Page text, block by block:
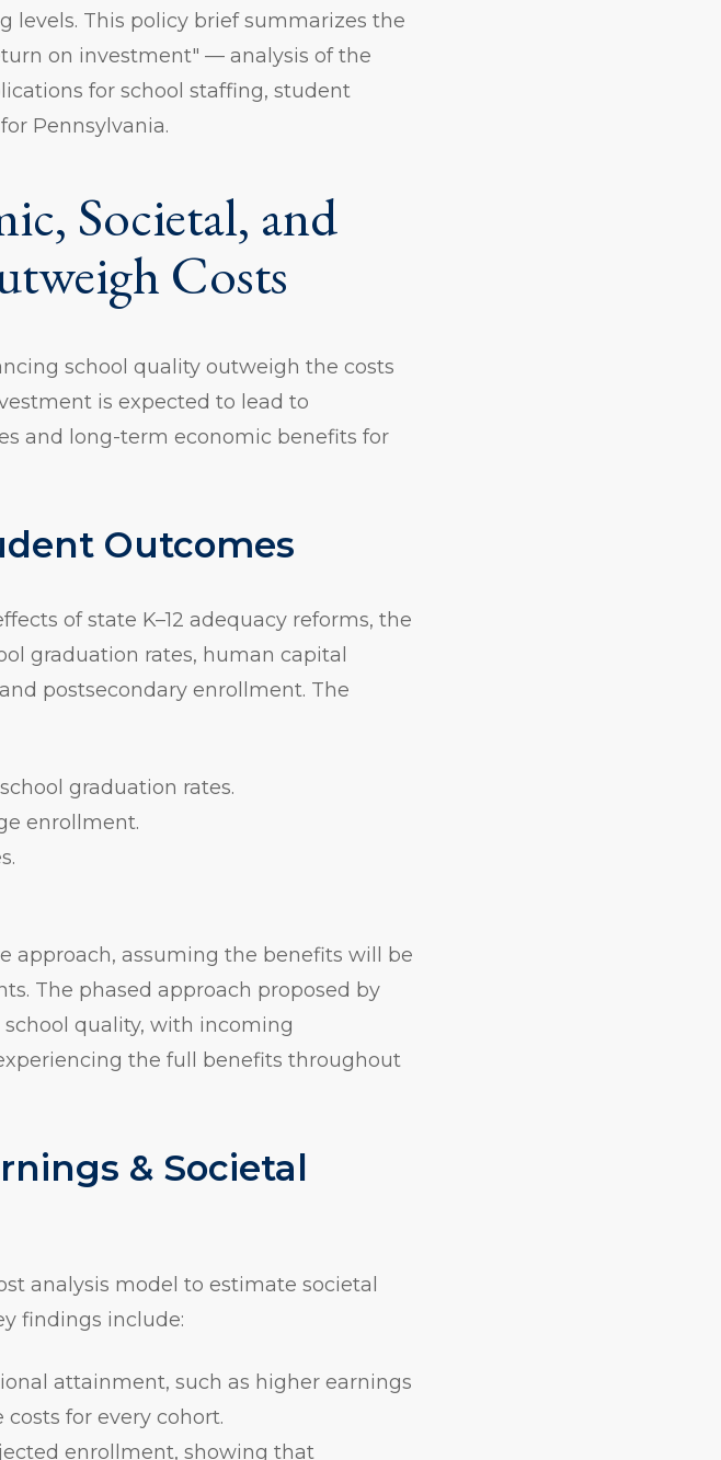
levels. This policy brief summarizes the
on investment" — analysis of the
for school staffing, student
Pennsylvania.
Societal, and
Costs
school quality outweigh the costs
is expected to lead to
and long-term economic benefits for
Outcomes
of state K–12 adequacy reforms, the
graduation rates, human capital
postsecondary enrollment. The
graduation rates.
enrollment.
approach, assuming the benefits will be
The phased approach proposed by
quality, with incoming
the full benefits throughout
& Societal
analysis model to estimate societal
findings include:
attainment, such as higher earnings
for every cohort.
enrollment, showing that